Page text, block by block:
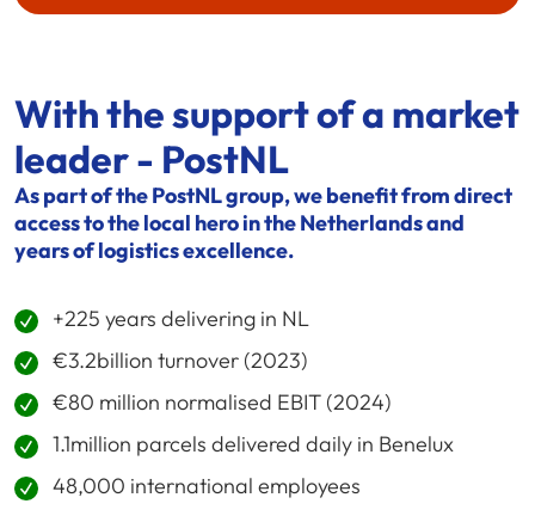
With the support of a market
leader - PostNL
As part of the PostNL group, we benefit from direct
access to the local hero in the Netherlands and
years of logistics excellence.
+225 years delivering in NL
€3.2billion turnover (2023)
€80 million normalised EBIT (2024)
1.1million parcels delivered daily in Benelux
48,000 international employees